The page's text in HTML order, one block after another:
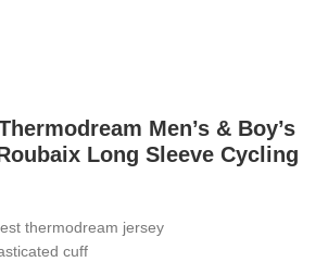
Men’s & Boy’s
Long Sleeve Cycling
thermodream jersey
cuff